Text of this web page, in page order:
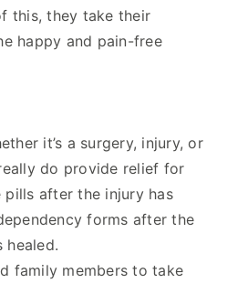
this, they take their
happy and pain-free
it’s a surgery, injury, or
do provide relief for
pills after the injury has
forms after the
healed.
family members to take